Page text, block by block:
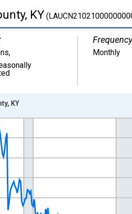
KY
,
Monthly
1990-01-01 1:00:00 to 2026-06-
KY